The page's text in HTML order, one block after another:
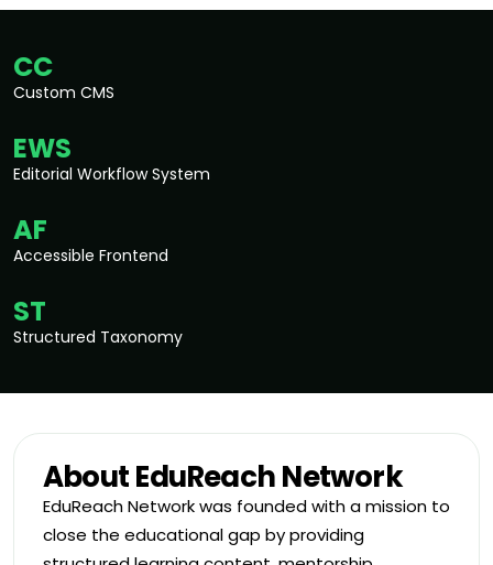
CC
Custom CMS
EWS
Editorial Workflow System
AF
Accessible Frontend
ST
Structured Taxonomy
About EduReach Network
EduReach Network was founded with a mission to
close the educational gap by providing